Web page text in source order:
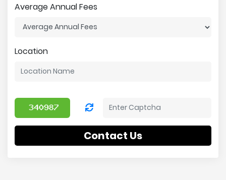
Average Annual Fees
Location
Contact Us